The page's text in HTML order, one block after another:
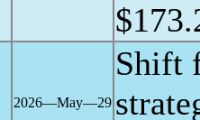
2026―May―29
Shift